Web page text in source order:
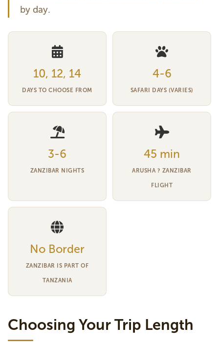
by day.
10, 12, 14
DAYS TO CHOOSE FROM
4-6
SAFARI DAYS (VARIES)
3-6
ZANZIBAR NIGHTS
45 min
ARUSHA ? ZANZIBAR
FLIGHT
No Border
ZANZIBAR IS PART OF
TANZANIA
Choosing Your Trip Length